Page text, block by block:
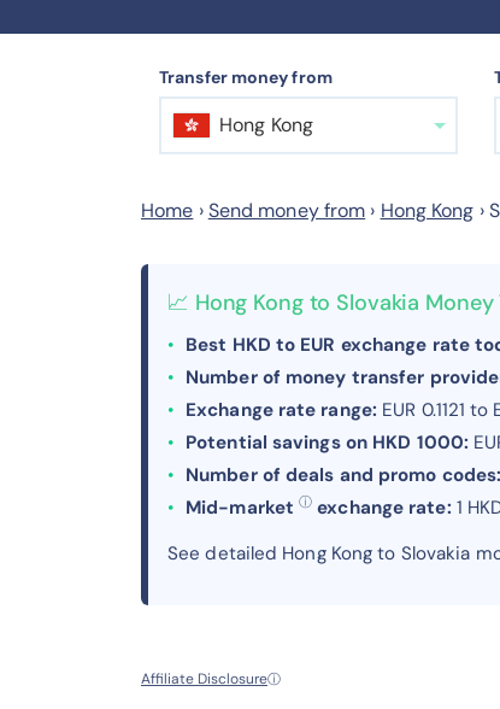
Transfer money from
Hong Kong
Home ›Send money from › Hong Kong ›
📈 Hong Kong to Slovakia
Best HKD to EUR exchange rate
Number of money transfer
Exchange rate range: EUR 0.1121 to
Potential savings on HKD 1000:
Number of deals and promo codes:
Mid-market ⓘ exchange rate: 1
See detailed Hong Kong to Slovakia
Affiliate Disclosureⓘ